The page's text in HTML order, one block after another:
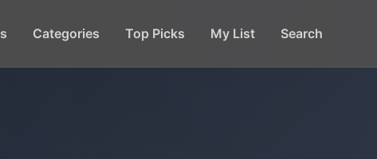
Categories Top Picks My List Search